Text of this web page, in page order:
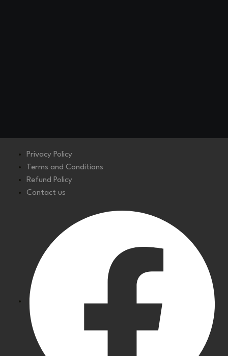
Privacy Policy
Terms and Conditions
Refund Policy
Contact us